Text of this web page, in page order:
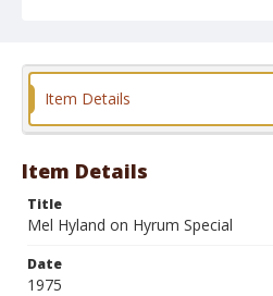
Item Details
Item Details
Title
Mel Hyland on Hyrum Special
Date
1975